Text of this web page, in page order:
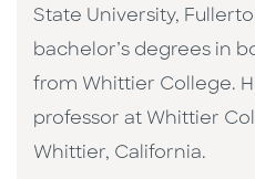
State University,
bachelor’s degrees in
from Whittier College.
professor at Whittier
Whittier, California.